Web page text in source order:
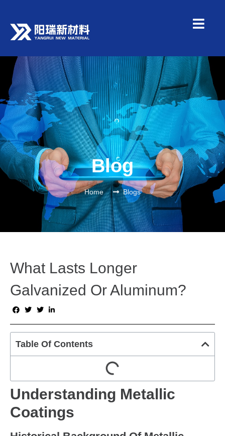
Blog
Home Blogs
What Lasts Longer
Galvanized Or Aluminum?
Table Of Contents
Understanding Metallic
Coatings